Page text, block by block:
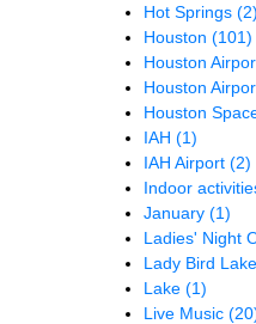
Hot Springs (2)
Houston (101)
Houston
Houston
Houston
IAH (1)
IAH Airport (2)
Indoor
January (1)
Ladies' Night
Lady Bird Lake
Lake (1)
Live Music